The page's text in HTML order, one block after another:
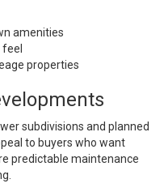
amenities
properties
subdivisions and planned
to buyers who want
predictable maintenance